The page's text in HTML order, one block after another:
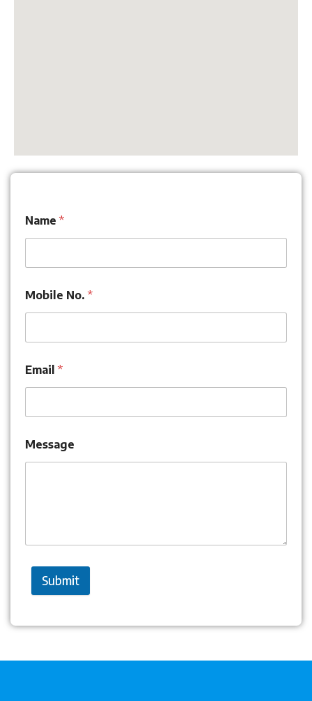
Name *
Mobile No. *
Email *
Message
Submit